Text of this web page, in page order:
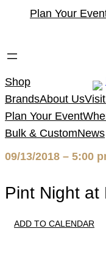
Plan Your
Shop
BrandsAbout Us
Plan Your Event
Bulk & CustomNews
09/13/2018 – 5:00
Pint Night at
ADD TO CALENDAR